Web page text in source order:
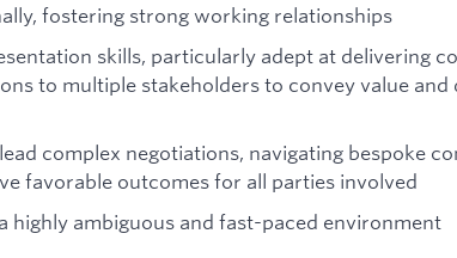
fostering strong working relationships
skills, particularly adept at delivering
to multiple stakeholders to convey value and
complex negotiations, navigating bespoke
favorable outcomes for all parties involved
highly ambiguous and fast-paced environment